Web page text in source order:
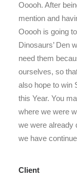
Ooooh. After
mention and
Ooooh is going
Dinosaurs’ Den
need them
ourselves, so
also hope to win
this Year. You
where we were
we were already
we have
Client